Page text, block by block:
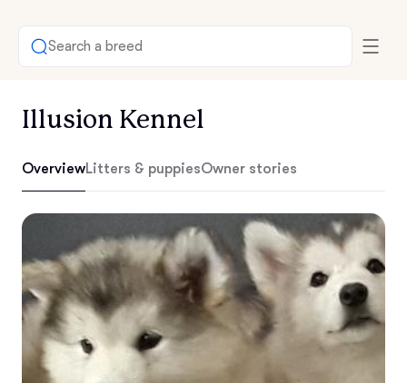
Search a breed
Illusion Kennel
OverviewLitters & puppiesOwner stories